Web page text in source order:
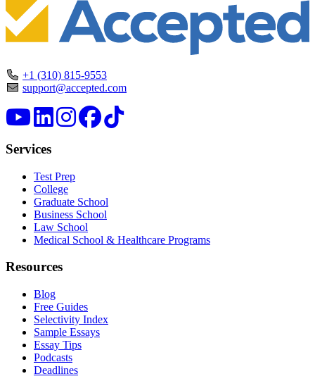
+1 (310) 815-9553
support@accepted.com
Services
Test Prep
College
Graduate School
Business School
Law School
Medical School & Healthcare Programs
Resources
Blog
Free Guides
Selectivity Index
Sample Essays
Essay Tips
Podcasts
Deadlines